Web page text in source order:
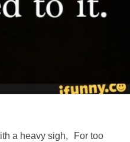
keep me alive.
a heavy sigh, For too